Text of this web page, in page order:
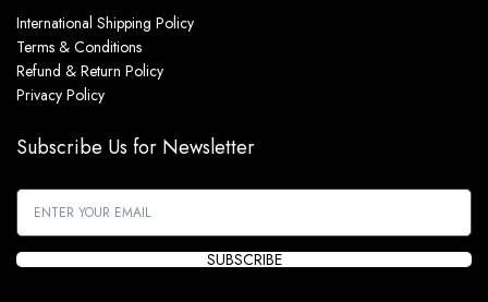
International Shipping Policy
Terms & Conditions
Refund & Return Policy
Privacy Policy
Subscribe Us for Newsletter
SUBSCRIBE